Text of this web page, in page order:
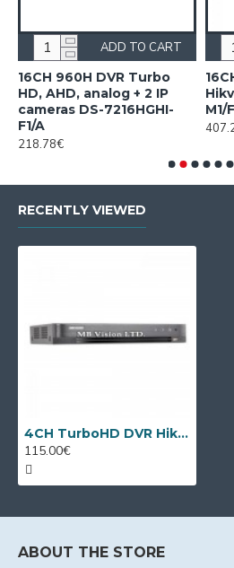
16CH 960H DVR Turbo
HD, AHD, analog + 2 IP
cameras DS-7216HGHI-
F1/A
218.78€
ADD TO CART
M1/
RECENTLY VIEWED
4CH TurboHD DVR Hikvision iDS-7204HQHI-M1/T + 2 IP cameras
115.00€
ABOUT THE STORE